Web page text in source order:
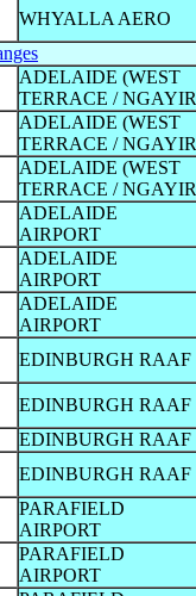
WHYALLA AERO
ADELAIDE (WEST
TERRACE / NGAYIR
ADELAIDE (WEST
TERRACE / NGAYIR
ADELAIDE (WEST
TERRACE / NGAYIR
ADELAIDE
AIRPORT
ADELAIDE
AIRPORT
ADELAIDE
AIRPORT
EDINBURGH RAAF
EDINBURGH RAAF
EDINBURGH RAAF
EDINBURGH RAAF
PARAFIELD
AIRPORT
PARAFIELD
AIRPORT